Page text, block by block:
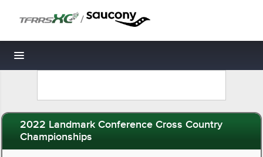
/
Toggle navigation
2022 Landmark Conference Cross Country
Championships